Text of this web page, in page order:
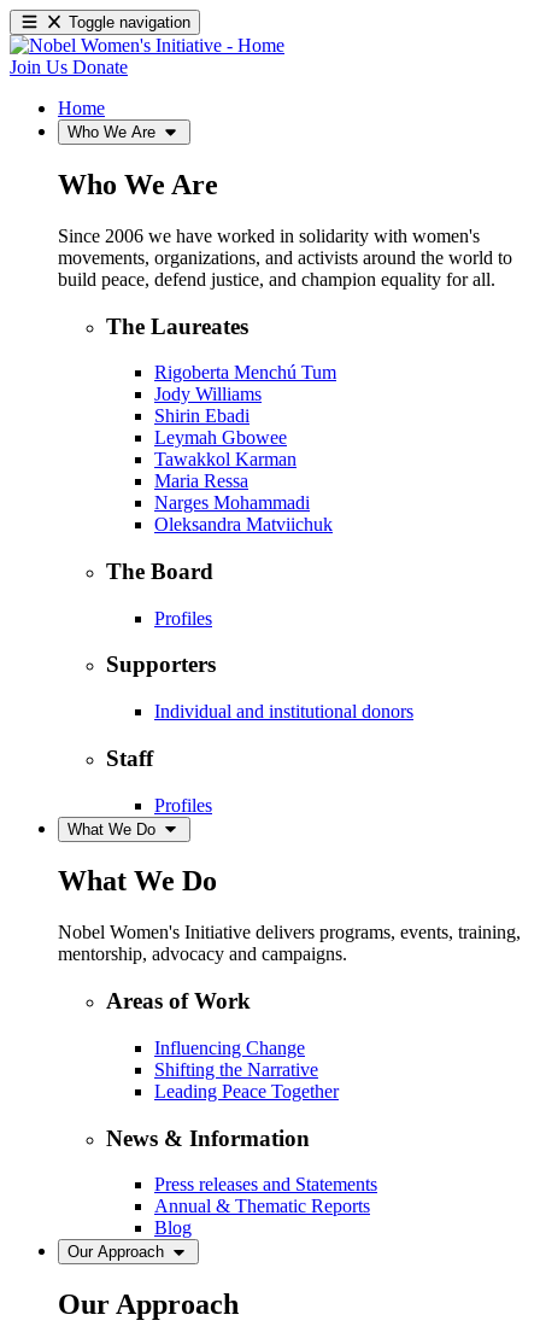
Toggle navigation
Join Us Donate
Home
Who We Are
Who We Are
Since 2006 we have worked in solidarity with women's
movements, organizations, and activists around the world to
build peace, defend justice, and champion equality for all.
The Laureates
Rigoberta Menchú Tum
Jody Williams
Shirin Ebadi
Leymah Gbowee
Tawakkol Karman
Maria Ressa
Narges Mohammadi
Oleksandra Matviichuk
The Board
Profiles
Supporters
Individual and institutional donors
Staff
Profiles
What We Do
What We Do
Nobel Women's Initiative delivers programs, events, training,
mentorship, advocacy and campaigns.
Areas of Work
Influencing Change
Shifting the Narrative
Leading Peace Together
News & Information
Press releases and Statements
Annual & Thematic Reports
Blog
Our Approach
Our Approach